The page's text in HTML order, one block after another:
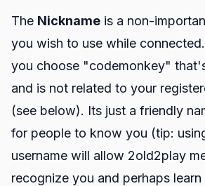
The Nickname is a non-
you wish to use while
you choose "codemonkey"
and is not related to your
(see below). Its just a friendly
for people to know you (tip:
username will allow 2old2play
recognize you and perhaps